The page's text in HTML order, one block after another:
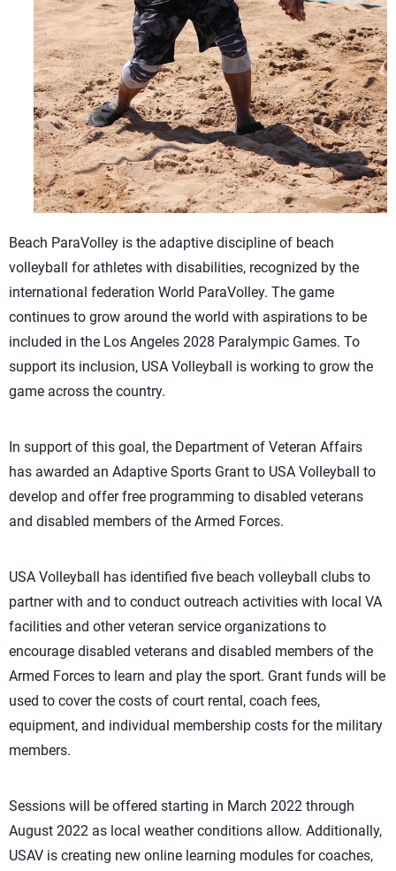
Beach ParaVolley is the adaptive discipline of beach
volleyball for athletes with disabilities, recognized by the
international federation World ParaVolley. The game
continues to grow around the world with aspirations to be
included in the Los Angeles 2028 Paralympic Games. To
support its inclusion, USA Volleyball is working to grow the
game across the country.
In support of this goal, the Department of Veteran Affairs
has awarded an Adaptive Sports Grant to USA Volleyball to
develop and offer free programming to disabled veterans
and disabled members of the Armed Forces.
USA Volleyball has identified five beach volleyball clubs to
partner with and to conduct outreach activities with local VA
facilities and other veteran service organizations to
encourage disabled veterans and disabled members of the
Armed Forces to learn and play the sport. Grant funds will be
used to cover the costs of court rental, coach fees,
equipment, and individual membership costs for the military
members.
Sessions will be offered starting in March 2022 through
August 2022 as local weather conditions allow. Additionally,
USAV is creating new online learning modules for coaches,